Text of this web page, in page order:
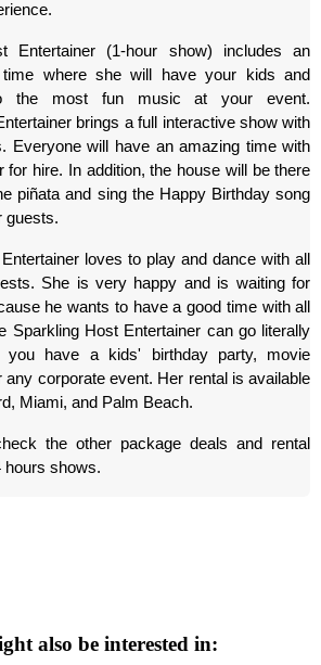
Entertainer (1-hour show) includes an
time where she will have your kids and
the most fun music at your event.
brings a full interactive show with
Everyone will have an amazing time with
for hire. In addition, the house will be there
piñata and sing the Happy Birthday song
guests.
loves to play and dance with all
She is very happy and is waiting for
he wants to have a good time with all
Sparkling Host Entertainer can go literally
you have a kids' birthday party, movie
any corporate event. Her rental is available
Miami, and Palm Beach.
the other package deals and rental
hours shows.
also be interested in: